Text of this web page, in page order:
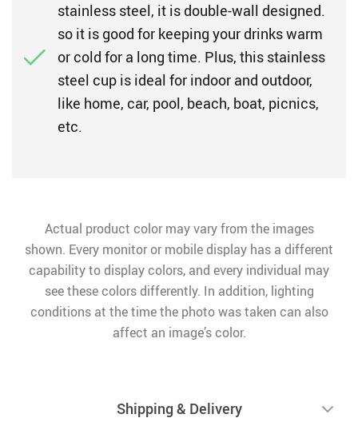
stainless steel, it is double-wall designed.
so it is good for keeping your drinks warm
or cold for a long time. Plus, this stainless
steel cup is ideal for indoor and outdoor,
like home, car, pool, beach, boat, picnics,
etc.
Actual product color may vary from the images
shown. Every monitor or mobile display has a different
capability to display colors, and every individual may
see these colors differently. In addition, lighting
conditions at the time the photo was taken can also
affect an image’s color.
Shipping & Delivery